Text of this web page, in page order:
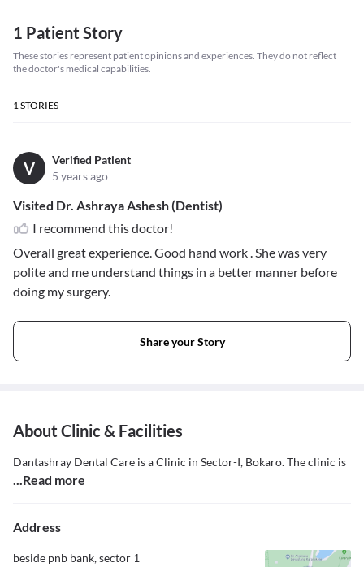
1 Patient Story
These stories represent patient opinions and experiences. They do not reflect
the doctor's medical capabilities.
1STORIES
V
Verified Patient
5 years ago
Visited Dr. Ashraya Ashesh (Dentist)
I recommend this doctor!
Overall great experience. Good hand work . She was very
polite and me understand things in a better manner before
doing my surgery.
Share your Story
About Clinic & Facilities
Dantashray Dental Care is a Clinic in Sector-I, Bokaro. The clinic is
...Read more
Address
beside pnb bank, sector 1